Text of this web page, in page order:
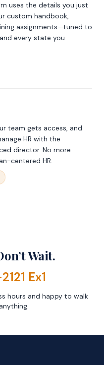
uses the details you just
custom handbook,
assignments—tuned to
every state you
team gets access, and
HR with the
director. No more
centered HR.
Wait.
Ex1
hours and happy to walk